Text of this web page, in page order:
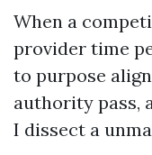
When a
provider time
to purpose
authority pass,
I dissect a